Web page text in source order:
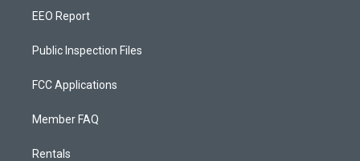
EEO Report
Public Inspection Files
FCC Applications
Member FAQ
Rentals